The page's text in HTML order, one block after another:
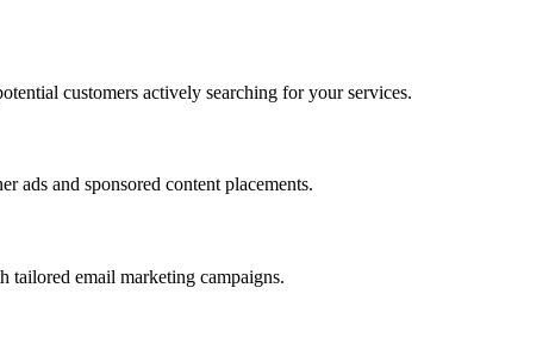
customers actively searching for your services.
ads and sponsored content placements.
tailored email marketing campaigns.